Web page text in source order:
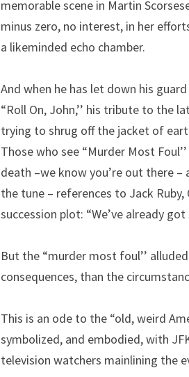
memorable scene in Martin
minus zero, no interest, in her
a likeminded echo chamber.
And when he has let down his
“Roll On, John,’’ his tribute to the
trying to shrug off the jacket of
Those who see “Murder Most
death –we know you’re out there
the tune – references to Jack
succession plot: “We’ve already
But the “murder most foul’’
consequences, than the
This is an ode to the “old, weird
symbolized, and embodied, with
television watchers mainlining the